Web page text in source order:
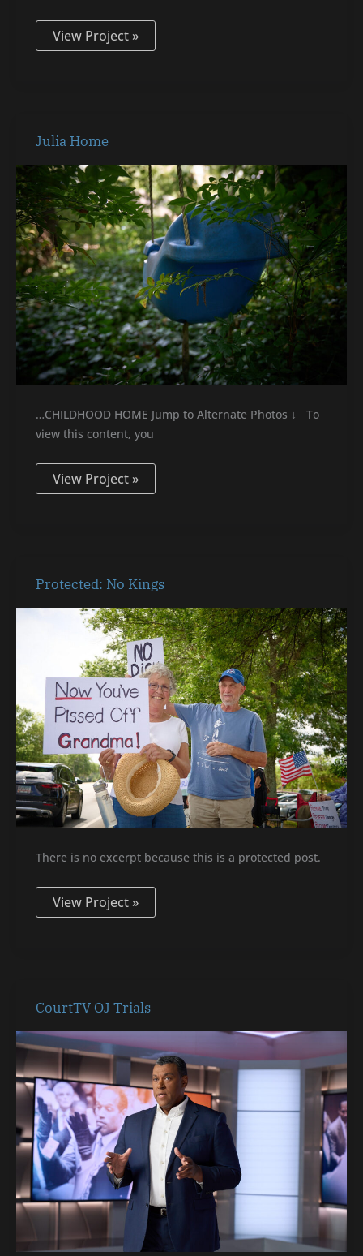
View Project »
Julia Home
…CHILDHOOD HOME Jump to Alternate Photos ↓ To
view this content, you
Julia
Home
View Project »
Protected: No Kings
There is no excerpt because this is a protected post.
Protected:
No
Kings
View Project »
CourtTV OJ Trials
CourtTV
OJ
Trials